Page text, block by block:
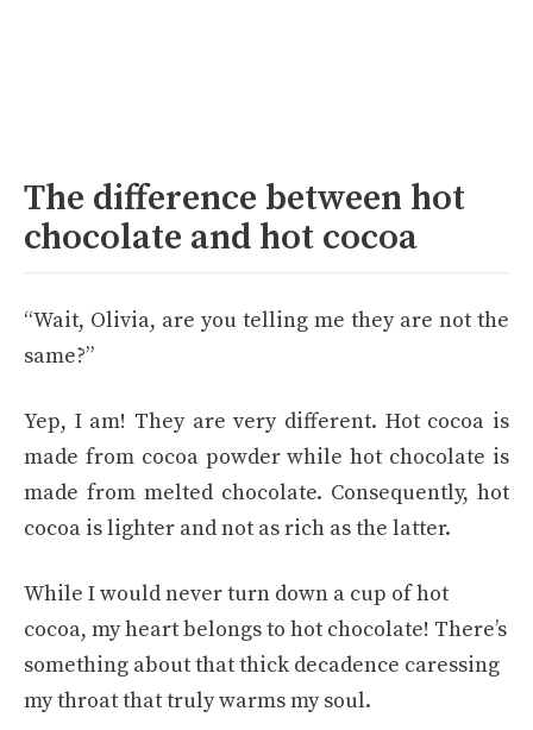
The difference between hot
chocolate and hot cocoa
“Wait, Olivia, are you telling me they are not the
same?”
Yep, I am! They are very different. Hot cocoa is
made from cocoa powder while hot chocolate is
made from melted chocolate. Consequently, hot
cocoa is lighter and not as rich as the latter.
While I would never turn down a cup of hot
cocoa, my heart belongs to hot chocolate! There’s
something about that thick decadence caressing
my throat that truly warms my soul.